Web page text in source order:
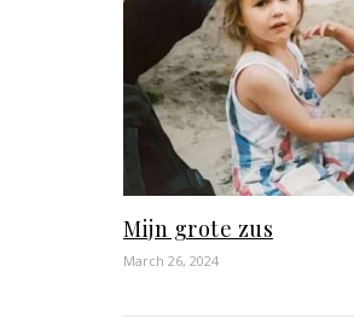
Mijn grote zus
March 26, 2024